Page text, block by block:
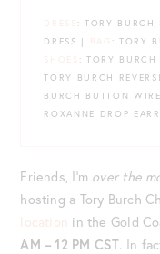
DRESS : TORY BURCH
DRESS |
BAG : TORY
SHOES : TORY
TORY BURCH
BURCH BUTTON
ROXANNE DROP
Friends, I’m over the
hosting a Tory Burch
location in the Gold
AM – 12 PM CST. In